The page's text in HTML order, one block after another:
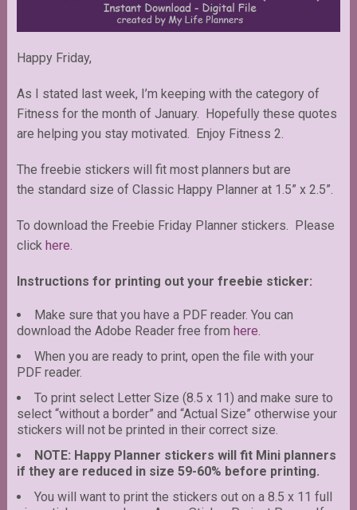
Happy Friday,
As I stated last week, I’m keeping with the category of
Fitness for the month of January. Hopefully these quotes
are helping you stay motivated. Enjoy Fitness 2.
The freebie stickers will fit most planners but are
the standard size of Classic Happy Planner at 1.5” x 2.5”.
To download the Freebie Friday Planner stickers. Please
click here.
Instructions for printing out your freebie sticker:
Make sure that you have a PDF reader. You can
download the Adobe Reader free from here.
When you are ready to print, open the file with your
PDF reader.
To print select Letter Size (8.5 x 11) and make sure to
select “without a border” and “Actual Size” otherwise your
stickers will not be printed in their correct size.
NOTE: Happy Planner stickers will fit Mini planners
if they are reduced in size 59-60% before printing.
You will want to print the stickers out on a 8.5 x 11 full